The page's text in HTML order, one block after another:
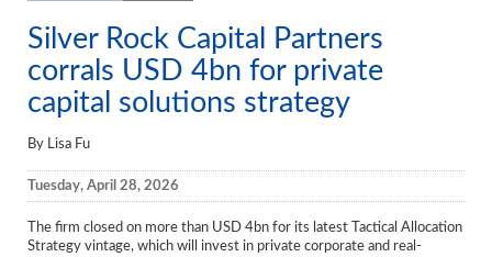
Company Directory
Xtract Research
Creditflux
Overview
CLOs
Funds
Silver Rock Capital Partners
corrals USD 4bn for private
capital solutions strategy
By Lisa Fu
Tuesday, April 28, 2026
The firm closed on more than USD 4bn for its latest Tactical Allocation
Strategy vintage, which will invest in private corporate and real-